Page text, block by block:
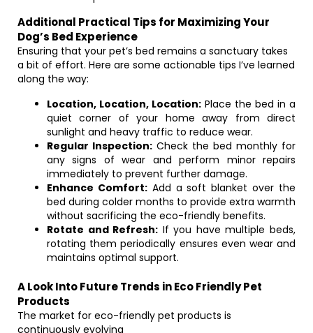
Additional Practical Tips for Maximizing Your
Dog’s Bed Experience
Ensuring that your pet’s bed remains a sanctuary takes
a bit of effort. Here are some actionable tips I’ve learned
along the way:
Location, Location, Location: Place the bed in a
quiet corner of your home away from direct
sunlight and heavy traffic to reduce wear.
Regular Inspection: Check the bed monthly for
any signs of wear and perform minor repairs
immediately to prevent further damage.
Enhance Comfort:Add a soft blanket over the
bed during colder months to provide extra warmth
without sacrificing the eco-friendly benefits.
Rotate and Refresh: If you have multiple beds,
rotating them periodically ensures even wear and
maintains optimal support.
A Look Into Future Trends in Eco Friendly Pet
Products
The market for eco-friendly pet products is
continuously evolving